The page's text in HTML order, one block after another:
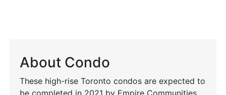
About Condo
These high-rise Toronto condos are expected to
be completed in 2021 by Empire Communities.